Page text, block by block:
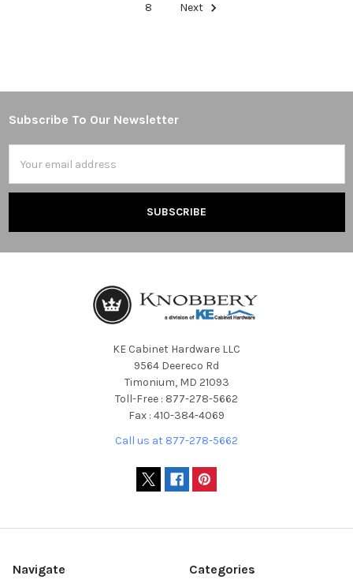
8 Next
Footer
Subscribe To Our Newsletter
Address
KE Cabinet Hardware LLC
9564 Deereco Rd
Timonium, MD 21093
Toll-Free : 877-278-5662
Fax : 410-384-4069
Call us at 877-278-5662
Navigate Categories